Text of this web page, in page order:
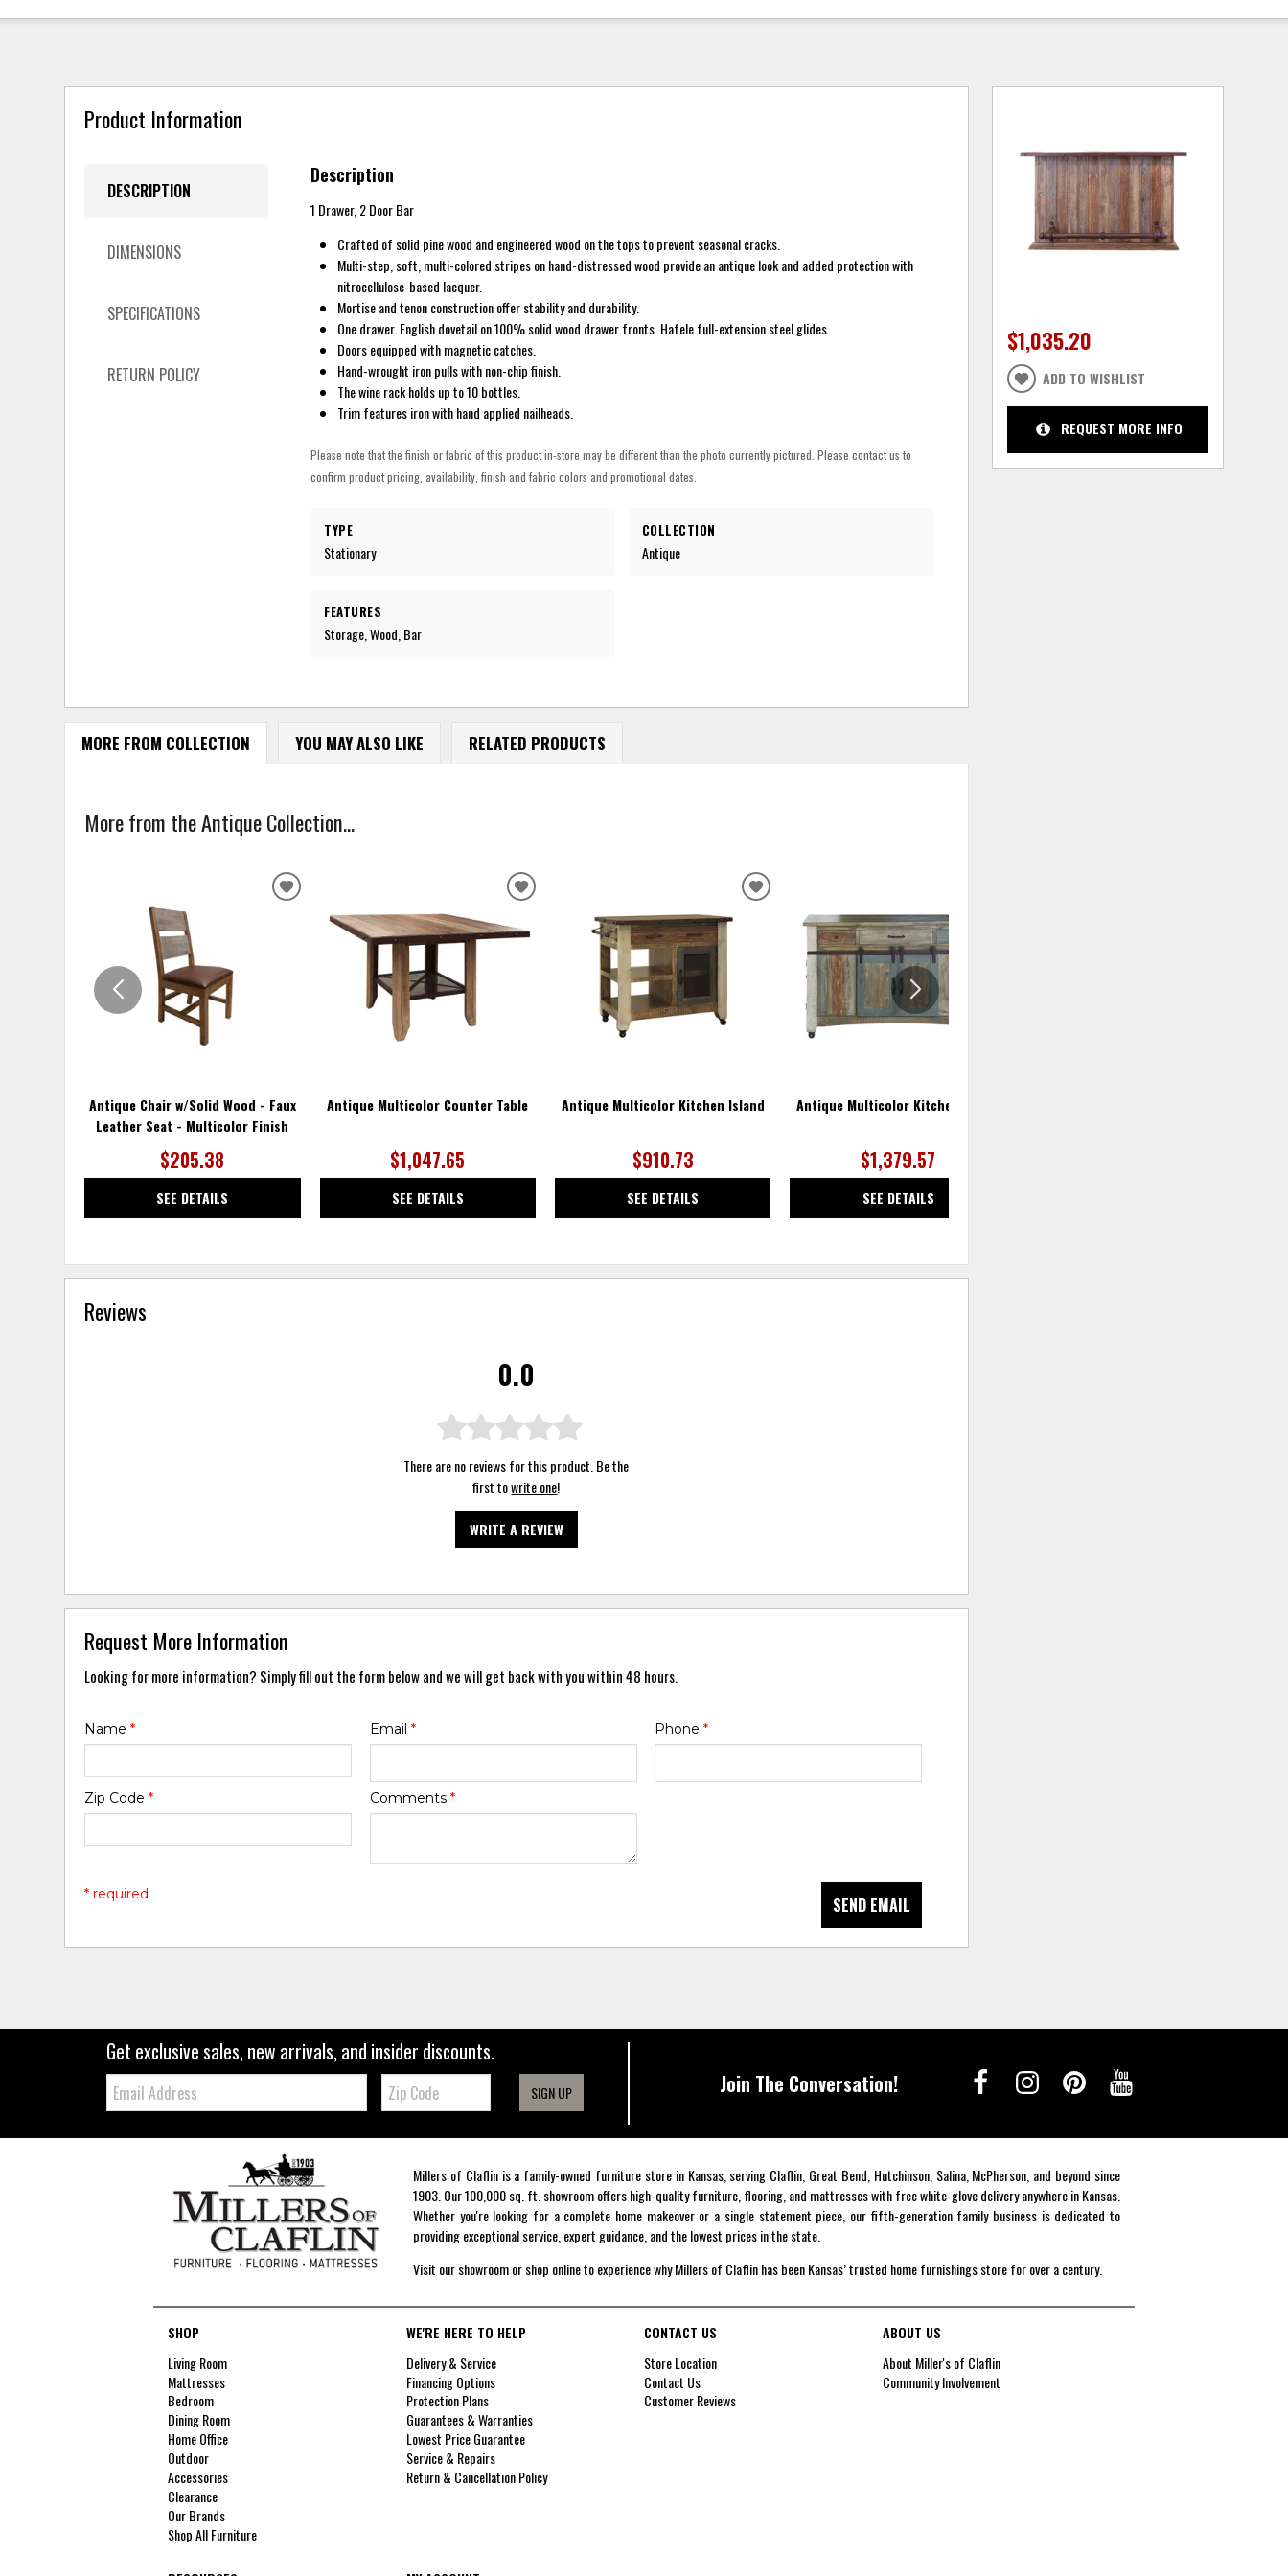
Product Information
DESCRIPTION
DIMENSIONS
SPECIFICATIONS
RETURN POLICY
Description
1 Drawer, 2 Door Bar
Crafted of solid pine wood and engineered wood on the tops to prevent seasonal cracks.
Multi-step, soft, multi-colored stripes on hand-distressed wood provide an antique look and added protection with
nitrocellulose-based lacquer.
Mortise and tenon construction offer stability and durability.
One drawer. English dovetail on 100% solid wood drawer fronts. Hafele full-extension steel glides.
Doors equipped with magnetic catches.
Hand-wrought iron pulls with non-chip finish.
The wine rack holds up to 10 bottles.
Trim features iron with hand applied nailheads.
Please note that the finish or fabric of this product in-store may be different than the photo currently pictured. Please contact us to
confirm product pricing, availability, finish and fabric colors and promotional dates.
TYPE
Stationary
COLLECTION
Antique
FEATURES
Storage, Wood, Bar
MORE FROM COLLECTION YOU MAY ALSO LIKE RELATED PRODUCTS
More from the Antique Collection...
Antique Chair w/Solid Wood - Faux
Leather Seat - Multicolor Finish
$205.38
SEE DETAILS
ADD
Antique Multicolor Counter Table
$1,047.65
SEE DETAILS
ADD
WISHLIST
Antique Multicolor Kitchen Island
$910.73
SEE DETAILS
ADD
WISHLIST
Antique Multicolor Kitchen Island
$1,379.57
SEE DETAILS
Reviews
0.0
There are no reviews for this product. Be the
first towrite one!
WRITE A REVIEW
Request More Information
Looking for more information? Simply fill out the form below and we will get back with you within 48 hours.
Name* Email * Phone *
Zip Code* Comments *
SEND EMAIL
* required
$1,035.20
ADD TO WISHLIST
REQUEST MORE INFO
Get exclusive sales, new arrivals, and insider discounts.
Email: Zip
Code SIGN UP Join The Conversation!
Millers of Claflin is a family-owned furniture store in Kansas, serving Claflin, Great Bend, Hutchinson, Salina, McPherson, and beyond since
1903. Our 100,000 sq. ft. showroom offers high-quality furniture, flooring, and mattresses with free white-glove delivery anywhere in Kansas.
Whether you're looking for a complete home makeover or a single statement piece, our fifth-generation family business is dedicated to
providing exceptional service, expert guidance, and the lowest prices in the state.
Visit our showroom or shop online to experience why Millers of Claflin has been Kansas’ trusted home furnishings store for over a century.
SHOP
Living Room
Mattresses
Bedroom
Dining Room
Home Office
Outdoor
Accessories
Clearance
Our Brands
Shop All Furniture
WE'RE HERE TO HELP
Delivery & Service
Financing Options
Protection Plans
Guarantees & Warranties
Lowest Price Guarantee
Service & Repairs
Return & Cancellation Policy
CONTACT US
Store Location
Contact Us
Customer Reviews
ABOUT US
About Miller's of Claflin
Community Involvement